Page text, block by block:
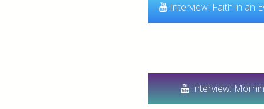
Interview: Faith in an
Interview: